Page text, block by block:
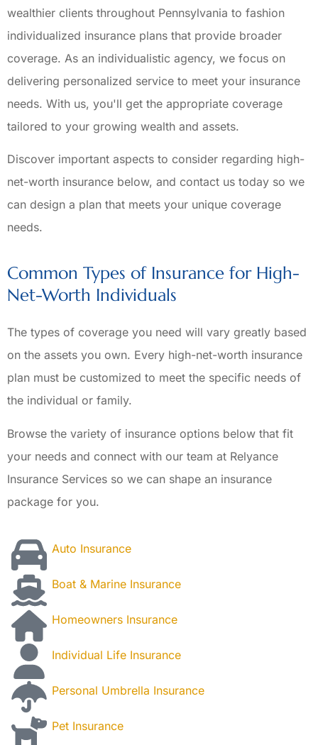
wealthier clients throughout Pennsylvania to fashion
individualized insurance plans that provide broader
coverage. As an individualistic agency, we focus on
delivering personalized service to meet your insurance
needs. With us, you'll get the appropriate coverage
tailored to your growing wealth and assets.
Discover important aspects to consider regarding high-
net-worth insurance below, and contact us today so we
can design a plan that meets your unique coverage
needs.
Common Types of Insurance for High-
Net-Worth Individuals
The types of coverage you need will vary greatly based
on the assets you own. Every high-net-worth insurance
plan must be customized to meet the specific needs of
the individual or family.
Browse the variety of insurance options below that fit
your needs and connect with our team at Relyance
Insurance Services so we can shape an insurance
package for you.
Auto Insurance
Boat & Marine Insurance
Homeowners Insurance
Individual Life Insurance
Personal Umbrella Insurance
Pet Insurance